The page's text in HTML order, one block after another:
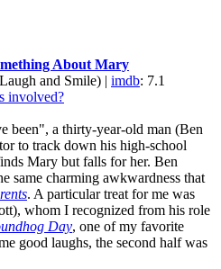
About Mary
and Smile) | imdb: 7.1
involved?
been", a thirty-year-old man (Ben
to track down his high-school
Mary but falls for her. Ben
same charming awkwardness that
. A particular treat for me was
whom I recognized from his role
Day, one of my favorite
good laughs, the second half was